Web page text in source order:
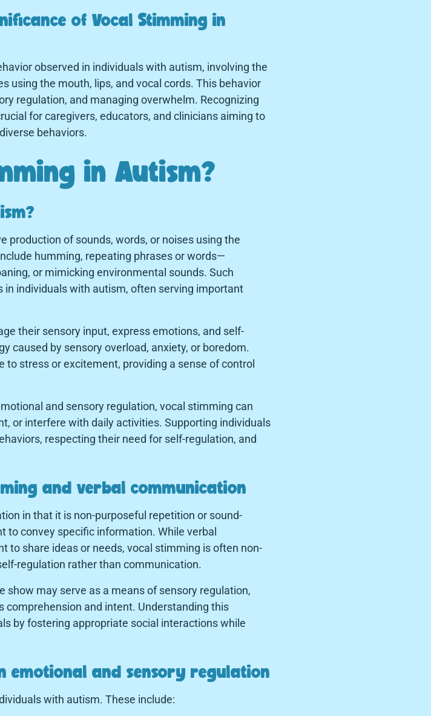
of Vocal Stimming in
observed in individuals with autism, involving the
using the mouth, lips, and vocal cords. This behavior
regulation, and managing overwhelm. Recognizing
for caregivers, educators, and clinicians aiming to
behaviors.
in Autism?
of sounds, words, or noises using the
humming, repeating phrases or words—
or mimicking environmental sounds. Such
individuals with autism, often serving important
their sensory input, express emotions, and self-
caused by sensory overload, anxiety, or boredom.
stress or excitement, providing a sense of control
and sensory regulation, vocal stimming can
or interfere with daily activities. Supporting individuals
respecting their need for self-regulation, and
and verbal communication
in that it is non-purposeful repetition or sound-
to convey specific information. While verbal
to share ideas or needs, vocal stimming is often non-
regulation rather than communication.
show may serve as a means of sensory regulation,
and intent. Understanding this
by fostering appropriate social interactions while
emotional and sensory regulation
with autism. These include: